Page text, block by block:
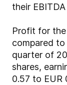
their
Profit for the
compared to
quarter of
shares,
0.57 to EUR